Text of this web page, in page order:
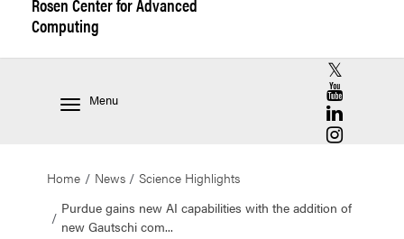
Computing
Menu
RCAC X
RCAC
RCAC
RCAC
Home News
Science Highlights
Purdue gains new AI capabilities with the addition of
new Gautschi com...